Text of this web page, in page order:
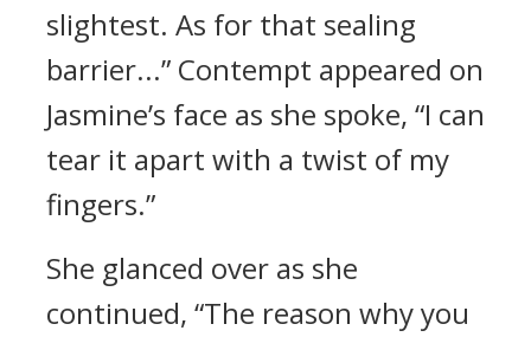
slightest. As for that sealing
barrier...” Contempt appeared on
Jasmine’s face as she spoke, “I can
tear it apart with a twist of my
fingers.”
She glanced over as she
continued, “The reason why you